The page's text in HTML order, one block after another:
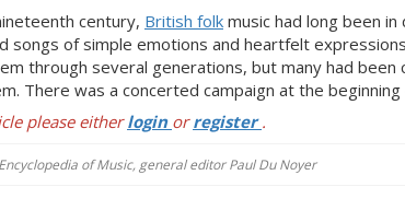
century, British folk music had long been
songs of simple emotions and heartfelt
through several generations, but many had
There was a concerted campaign at the
please eitherlogin orregister .
of Music, general editor Paul Du Noyer